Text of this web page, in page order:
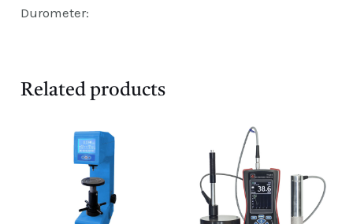
Durometer:
Related products